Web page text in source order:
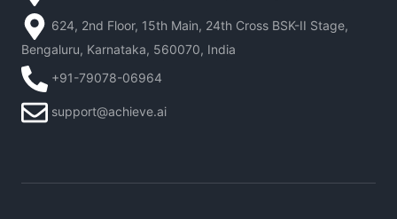
624, 2nd Floor, 15th Main, 24th Cross BSK-II Stage,
Bengaluru, Karnataka, 560070, India
+91-79078-06964
support@achieve.ai